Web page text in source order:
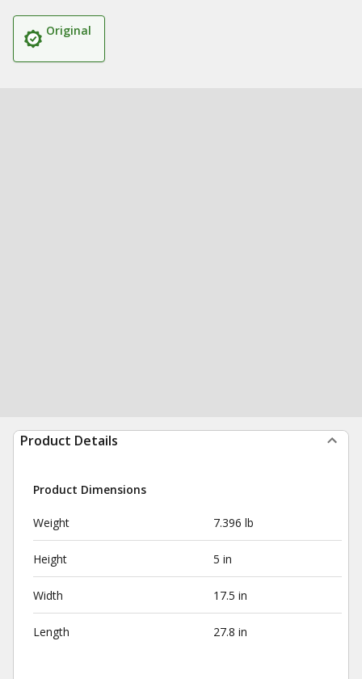
Original
Product Details
Product Dimensions
Weight 7.396 lb
Height 5 in
Width 17.5 in
Length 27.8 in